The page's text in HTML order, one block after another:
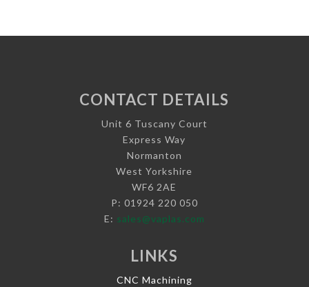
CONTACT DETAILS
Unit 6 Tuscany Court
Express Way
Normanton
West Yorkshire
WF6 2AE
P: 01924 220 050
E: sales@vaplas.com
LINKS
CNC Machining